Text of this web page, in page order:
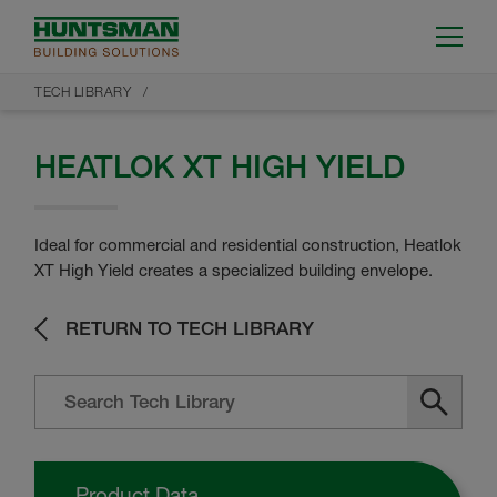
TECH LIBRARY
HEATLOK XT HIGH YIELD
Ideal for commercial and residential construction, Heatlok
XT High Yield creates a specialized building envelope.
RETURN TO TECH LIBRARY